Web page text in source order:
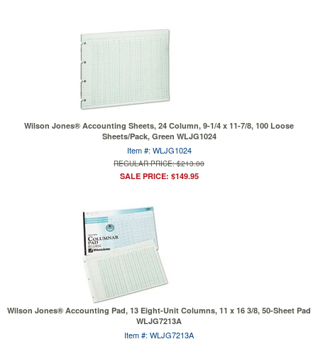
Wilson Jones® Accounting Sheets, 24 Column, 9-1/4 x 11-7/8, 100 Loose
Sheets/Pack, Green WLJG1024
Item #: WLJG1024
REGULAR PRICE: $213.00
SALE PRICE: $149.95
Wilson Jones® Accounting Pad, 13 Eight-Unit Columns, 11 x 16 3/8, 50-Sheet Pad
WLJG7213A
Item #: WLJG7213A